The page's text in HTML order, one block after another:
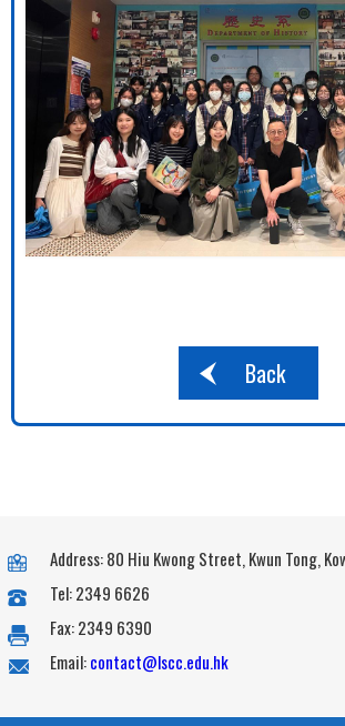
Back
Address: 80 Hiu Kwong Street, Kwun Tong,
Tel: 2349 6626
Fax: 2349 6390
Email:contact@lscc.edu.hk